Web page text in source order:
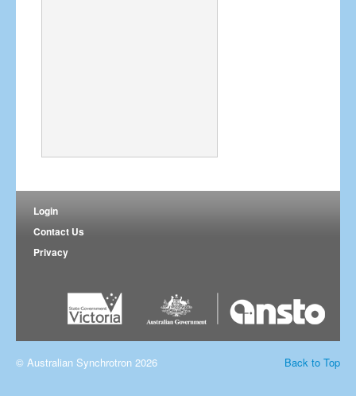
Login
Contact Us
Privacy
Back to Top
© Australian Synchrotron 2026